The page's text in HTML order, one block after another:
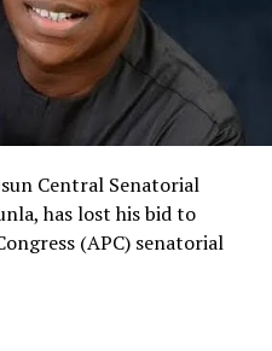
Central Senatorial
has lost his bid to
(APC) senatorial